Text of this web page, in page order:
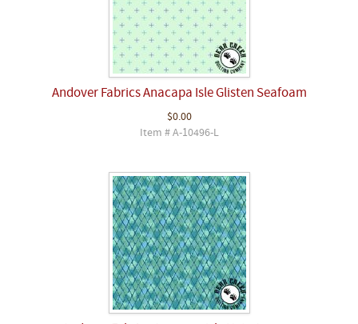
Andover Fabrics Anacapa Isle Glisten Seafoam
$0.00
Item # A-10496-L